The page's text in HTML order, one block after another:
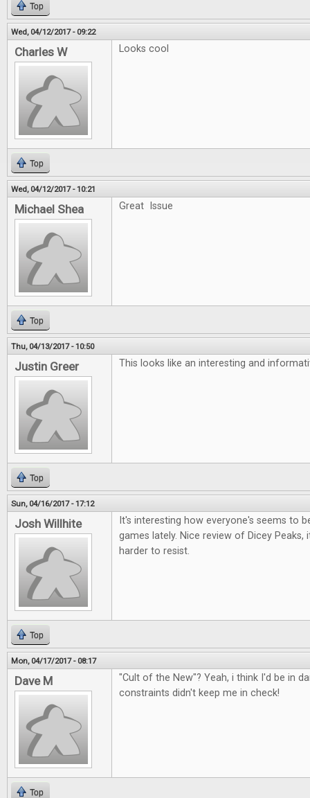
Top
Wed, 04/12/2017 - 09:22
Charles W Looks cool
Top
Wed, 04/12/2017 - 10:21
Michael Shea Great Issue
Top
Thu, 04/13/2017 - 10:50
Justin Greer This looks like an interesting and
Top
Sun, 04/16/2017 - 17:12
Josh Willhite
It's interesting how everyone's seems to
games lately. Nice review of Dicey Peaks,
harder to resist.
Top
Mon, 04/17/2017 - 08:17
Dave M
"Cult of the New"? Yeah, i think I'd be in
constraints didn't keep me in check!
Top